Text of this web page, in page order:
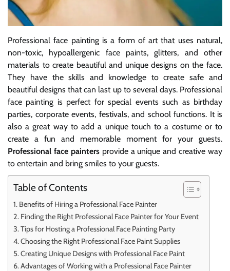
Professional face painting is a form of art that uses natural,
non-toxic, hypoallergenic face paints, glitters, and other
materials to create beautiful and unique designs on the face.
They have the skills and knowledge to create safe and
beautiful designs that can last up to several days. Professional
face painting is perfect for special events such as birthday
parties, corporate events, festivals, and school functions. It is
also a great way to add a unique touch to a costume or to
create a fun and memorable moment for your guests.
Professional face paintersprovide a unique and creative way
to entertain and bring smiles to your guests.
Table of Contents
Benefits of Hiring a Professional Face Painter
Finding the Right Professional Face Painter for Your Event
Tips for Hosting a Professional Face Painting Party
Choosing the Right Professional Face Paint Supplies
Creating Unique Designs with Professional Face Paint
Advantages of Working with a Professional Face Painter